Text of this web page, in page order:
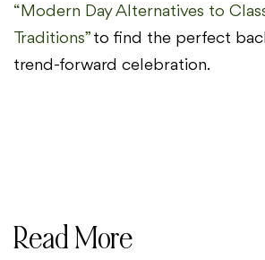
“Modern Day Alternatives to
Traditions”to find the perfect
trend-forward celebration.
Read More